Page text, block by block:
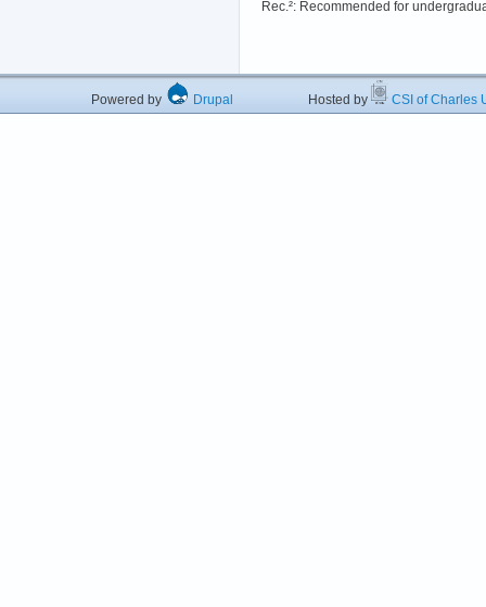
Rec.²: Recommended for
Powered by Drupal Hosted by CSI of Charles